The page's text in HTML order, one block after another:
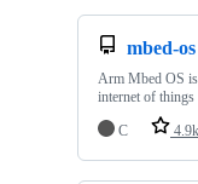
mbed-os
Arm Mbed OS
internet of things
C
4.9k